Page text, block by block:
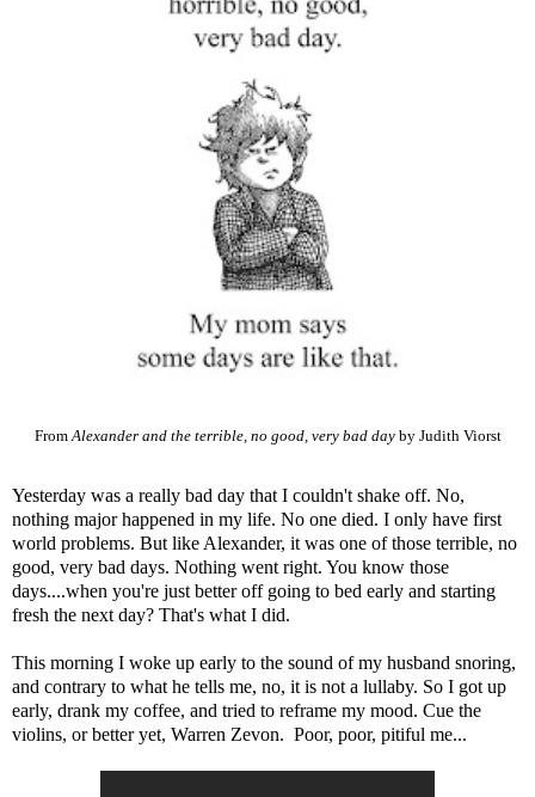
FromAlexander and the terrible, no good, very bad day by Judith Viorst
Yesterday was a really bad day that I couldn't shake off. No,
nothing major happened in my life. No one died. I only have first
world problems. But like Alexander, it was one of those terrible, no
good, very bad days. Nothing went right. You know those
days....when you're just better off going to bed early and starting
fresh the next day? That's what I did.
This morning I woke up early to the sound of my husband snoring,
and contrary to what he tells me, no, it is not a lullaby. So I got up
early, drank my coffee, and tried to reframe my mood. Cue the
violins, or better yet, Warren Zevon. Poor, poor, pitiful me...